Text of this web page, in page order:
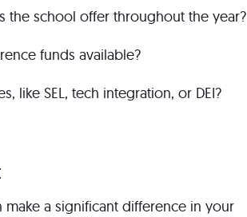
school offer throughout the year?
funds available?
like SEL, tech integration, or DEI?
a significant difference in your